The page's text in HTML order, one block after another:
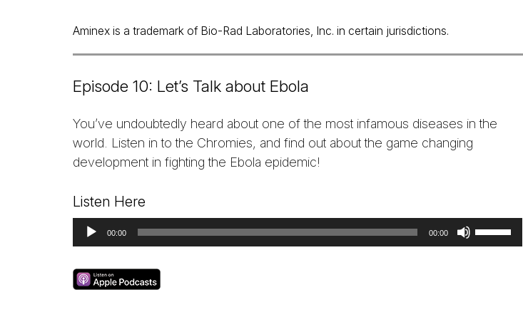
Aminex is a trademark of Bio-Rad Laboratories, Inc. in certain jurisdictions.
Episode 10: Let’s Talk about Ebola
You’ve undoubtedly heard about one of the most infamous diseases in the
world. Listen in to the Chromies, and find out about the game changing
development in fighting the Ebola epidemic!
Listen Here
Audio
Player
00:00 00:00
Use
Up/Down